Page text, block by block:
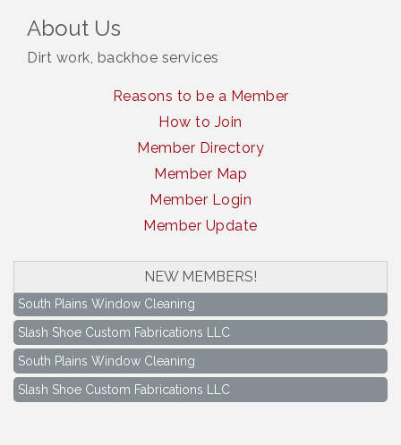
About Us
Dirt work, backhoe services
Reasons to be a Member
How to Join
Member Directory
Member Map
Member Login
Member Update
NEW MEMBERS!
South Plains Window Cleaning
Slash Shoe Custom Fabrications LLC
South Plains Window Cleaning
Slash Shoe Custom Fabrications LLC
Aug 17
Keep Levelland Beautiful Meeting